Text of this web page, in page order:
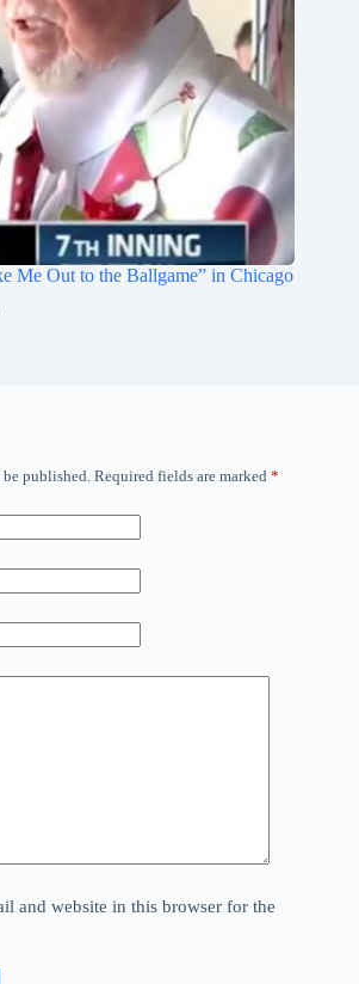
Me Out to the Ballgame” in Chicago
published. Required fields are marked *
and website in this browser for the